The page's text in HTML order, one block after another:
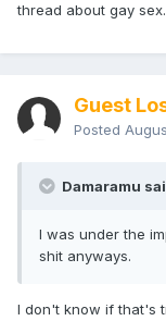
thread about gay sex.
Guest
Posted
Damaramu
I was under the
shit anyways.
I don't know if that's